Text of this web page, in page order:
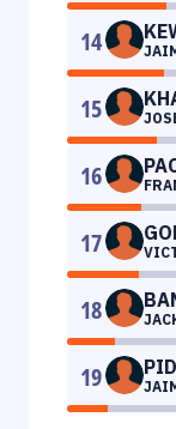
14
15
16
17
18
19